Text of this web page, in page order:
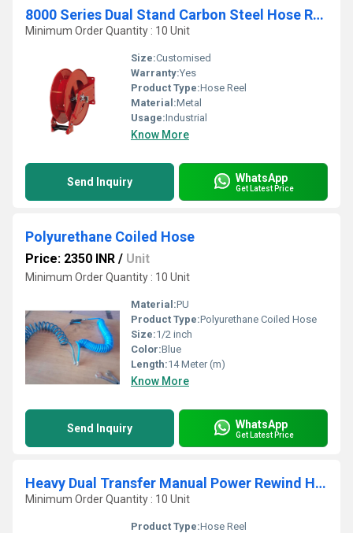
8000 Series Dual Stand Carbon Steel Hose Reel
Minimum Order Quantity : 10 Unit
Size:Customised
Warranty:Yes
Product Type:Hose Reel
Material:Metal
Usage:Industrial
Know More
Send Inquiry WhatsApp
Get Latest Price
Polyurethane Coiled Hose
Price: 2350 INR / Unit
Minimum Order Quantity : 10 Unit
Material:PU
Product Type:Polyurethane Coiled Hose
Size:1/2 inch
Color:Blue
Length:14 Meter (m)
Know More
Send Inquiry WhatsApp
Get Latest Price
Heavy Dual Transfer Manual Power Rewind Hose Reel
Minimum Order Quantity : 10 Unit
Product Type:Hose Reel